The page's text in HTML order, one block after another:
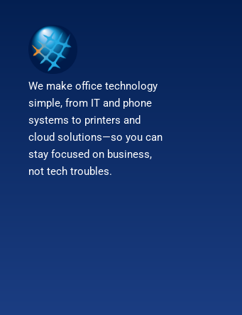
We make office technology
simple, from IT and phone
systems to printers and
cloud solutions—so you can
stay focused on business,
not tech troubles.